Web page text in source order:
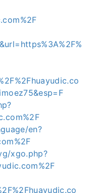
en?
xgo.php?